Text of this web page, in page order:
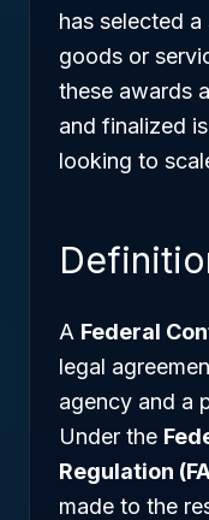
has selected
goods or
these awards
and finalized
looking to
A Federal
legal
agency and a
Under the
Regulation
made to the